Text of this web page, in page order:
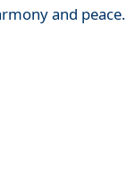
and peace.